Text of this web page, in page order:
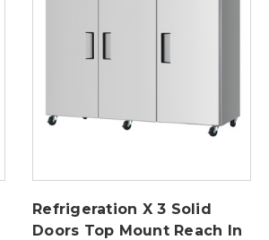
Refrigeration X 3 Solid
Doors Top Mount Reach In